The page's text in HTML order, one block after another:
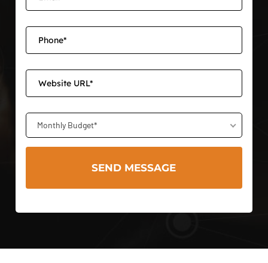
Monthly Budget*